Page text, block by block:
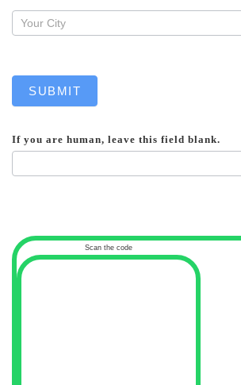
SUBMIT
If you are human, leave this field blank.
Scan the code